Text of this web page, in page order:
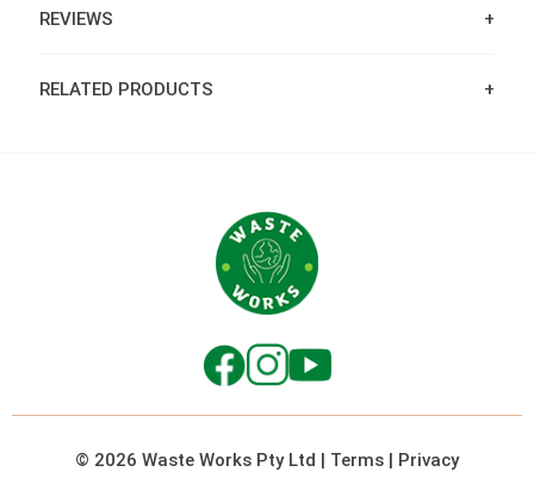
REVIEWS
RELATED PRODUCTS
© 2026 Waste Works Pty Ltd | Terms | Privacy